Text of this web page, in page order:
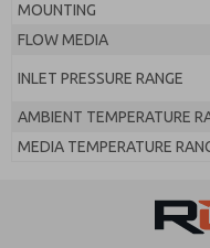
MOUNTING
FLOW MEDIA
INLET PRESSURE RANGE
AMBIENT TEMPERATURE
MEDIA TEMPERATURE